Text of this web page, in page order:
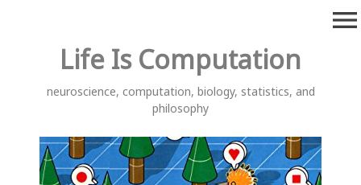
Life Is Computation
neuroscience, computation, biology, statistics, and
philosophy
menu